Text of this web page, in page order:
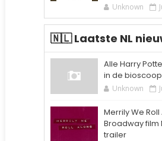
Unknown
🇳🇱 Laatste NL
Alle Harry
in de
Unknown
Merrily We
Broadway film
trailer